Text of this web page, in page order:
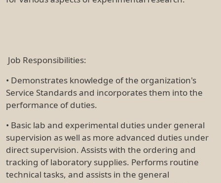
Job Responsibilities:
• Demonstrates knowledge of the organization's
Service Standards and incorporates them into the
performance of duties.
• Basic lab and experimental duties under general
supervision as well as more advanced duties under
direct supervision. Assists with the ordering and
tracking of laboratory supplies. Performs routine
technical tasks, and assists in the general